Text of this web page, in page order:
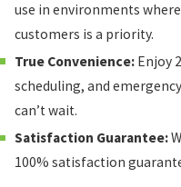
use in environments
customers is a priority.
True Convenience:Enjoy
scheduling, and
can’t wait.
Satisfaction Guarantee:
100% satisfaction